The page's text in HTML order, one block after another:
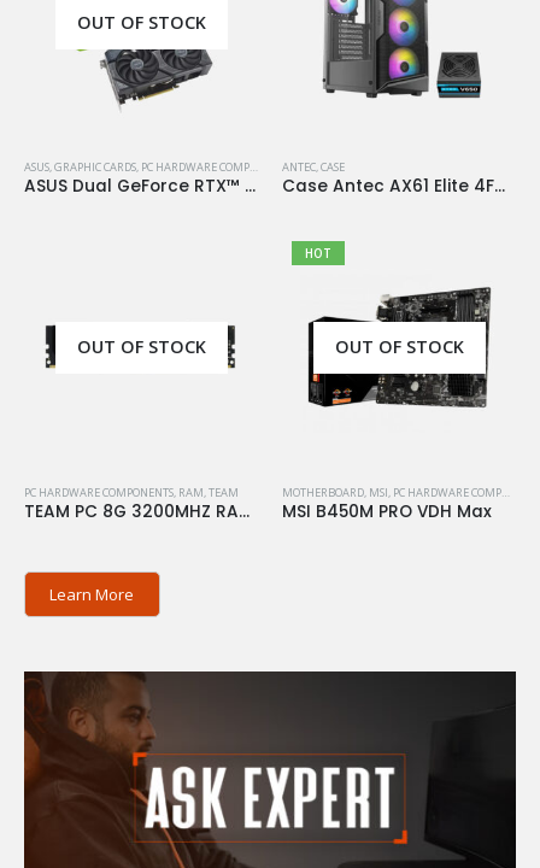
OUT OF STOCK
ASUS,GRAPHIC CARDS, PC HARDWARE COMPONENTS
ASUS Dual GeForce RTX™ 4060 OC Edition 8GB GDDR6
ANTEC,CASE
Case Antec AX61 Elite 4Fan 120M ARGB+PSU Antec Atom V650
OUT OF STOCK
PC HARDWARE COMPONENTS, RAM,TEAM
TEAM PC 8G 3200MHZ RAM ELITE
HOT
OUT OF STOCK
MOTHERBOARD, MSI, PC HARDWARE COMPONENTS
MSI B450M PRO VDH Max
Learn More